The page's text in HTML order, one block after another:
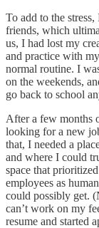
To add to the
friends, which
us, I had lost my
and practice with
normal routine. I
on the weekends,
go back to school
After a few months
looking for a new
that, I needed a
and where I could
space that
employees as
could possibly get.
can’t work on my
resume and started